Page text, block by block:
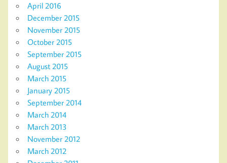
April 2016
December 2015
November 2015
October 2015
September 2015
August 2015
March 2015
January 2015
September 2014
March 2014
March 2013
November 2012
March 2012